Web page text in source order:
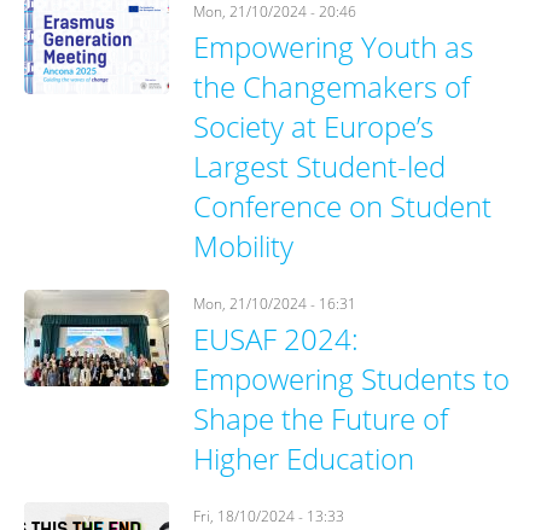
Mon, 21/10/2024 - 20:46
Empowering Youth as
the Changemakers of
Society at Europe’s
Largest Student-led
Conference on Student
Mobility
Mon, 21/10/2024 - 16:31
EUSAF 2024:
Empowering Students to
Shape the Future of
Higher Education
Fri, 18/10/2024 - 13:33